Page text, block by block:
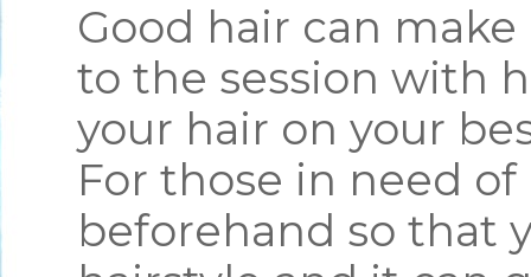
Good hair can
to the session with
your hair on your
For those in need
beforehand so that